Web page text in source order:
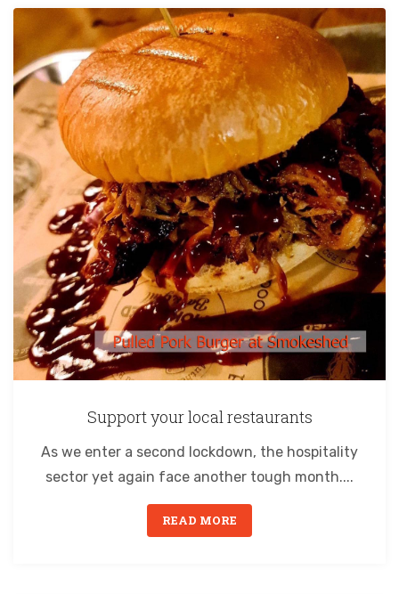
Support your local restaurants
As we enter a second lockdown, the hospitality
sector yet again face another tough month....
READ MORE